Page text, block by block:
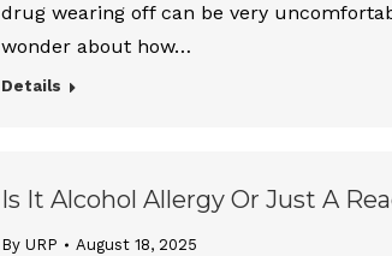
drug wearing off can be very
wonder about how…
Details
Is It Alcohol Allergy Or Just A
By URP August 18, 2025